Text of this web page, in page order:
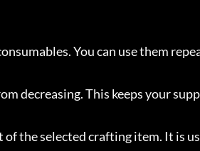
You can use them
decreasing. This keeps your
of the selected crafting item. It is